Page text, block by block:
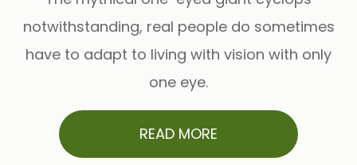
notwithstanding, real people do sometimes
have to adapt to living with vision with only
one eye.
READ MORE